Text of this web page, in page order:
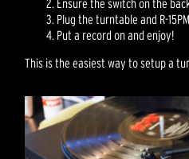
Ensure the switch on the
Plug the turntable and R-
Put a record on and enjoy!
This is the easiest way to setup a